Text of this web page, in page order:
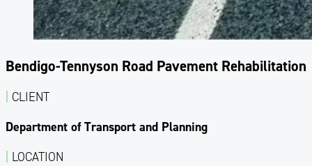
Bendigo-Tennyson Road Pavement Rehabilitation
CLIENT
Department of Transport and Planning
LOCATION